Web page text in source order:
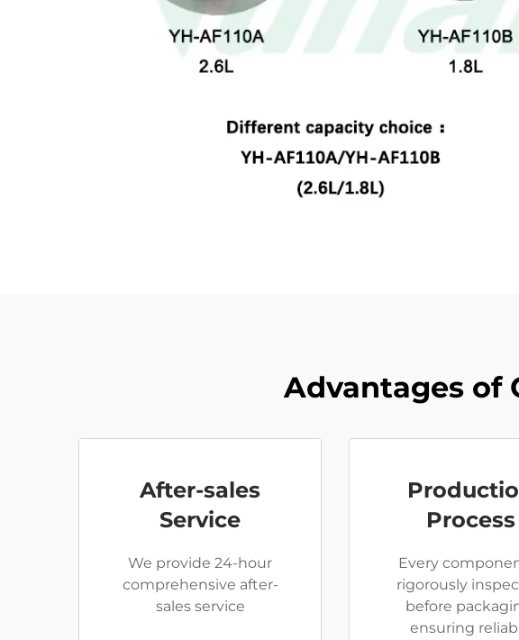
Advantages of
After-sales
Service
We provide 24-hour
comprehensive after-
sales service
Process
Every
rigorously
before
ensuring